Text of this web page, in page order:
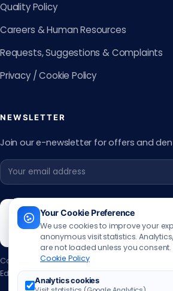
Quality Policy
Careers & Human Resources
Requests, Suggestions & Complaints
Privacy / Cookie Policy
NEWSLETTER
Join our e-newsletter for offers and
Content updated:13.06.2026
Editor:Muhammed Ali Aslan·Contact the
Your Cookie Preference
We use cookies to improve your
anonymous visit statistics.
are not loaded unless you
Cookie Policy
Analytics cookies